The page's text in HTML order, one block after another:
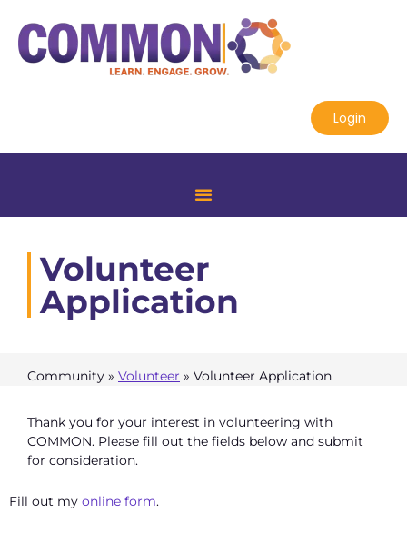
Login
Volunteer
Application
Community » Volunteer » Volunteer Application
Thank you for your interest in volunteering with
COMMON. Please fill out the fields below and submit
for consideration.
Fill out my online form.